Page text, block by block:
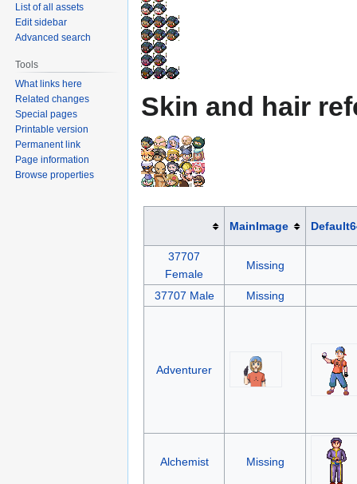
Skin and hair
MainImage
37707
Female
Missing
37707 Male Missing
Adventurer
Alchemist Missing
List of all assets
Edit sidebar
Advanced search
Tools
What links here
Related changes
Special pages
Printable version
Permanent link
Page information
Browse properties